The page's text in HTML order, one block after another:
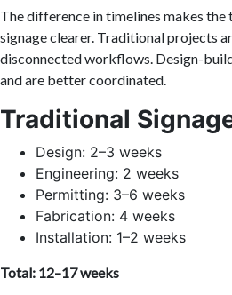
The difference in timelines makes
signage clearer. Traditional projects
disconnected workflows. Design-
and are better coordinated.
Traditional
Design: 2–3 weeks
Engineering: 2 weeks
Permitting: 3–6 weeks
Fabrication: 4 weeks
Installation: 1–2 weeks
Total: 12–17 weeks